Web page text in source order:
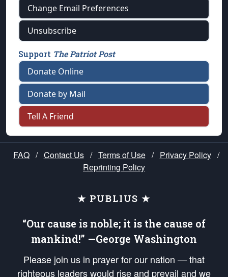
Change Email Preferences
Unsubscribe
Support The Patriot Post
Donate Online
Donate by Mail
Tell A Friend
FAQ / Contact Us / Terms of Use / Privacy Policy /
Reprinting Policy
★ PUBLIUS ★
“Our cause is noble; it is the cause of
mankind!” —George Washington
Please join us in prayer for our nation — that
righteous leaders would rise and prevail and we